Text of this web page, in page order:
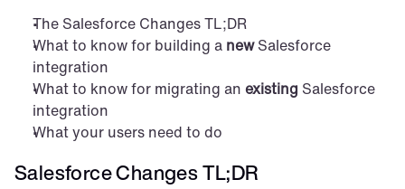
The Salesforce Changes TL;DR
What to know for building a new Salesforce
integration
What to know for migrating an existing Salesforce
integration
What your users need to do
Salesforce Changes TL;DR